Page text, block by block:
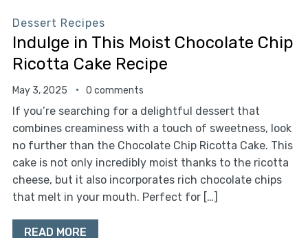
Dessert Recipes
Indulge in This Moist Chocolate Chip
Ricotta Cake Recipe
May 3, 2025 0 comments
If you’re searching for a delightful dessert that
combines creaminess with a touch of sweetness, look
no further than the Chocolate Chip Ricotta Cake. This
cake is not only incredibly moist thanks to the ricotta
cheese, but it also incorporates rich chocolate chips
that melt in your mouth. Perfect for […]
READ MORE